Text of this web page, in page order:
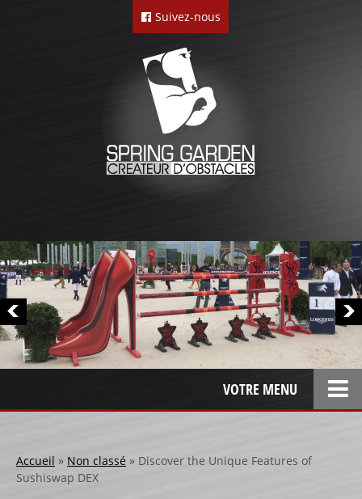
Suivez-nous
VOTRE MENU
LOCATION
Accueil » Non classé » Discover the Unique Features of
Sushiswap DEX